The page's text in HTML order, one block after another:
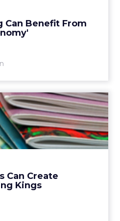
Benefit From
View article
Can Create
Kings
Can Create
Kings
to find a niche market
brand magazine